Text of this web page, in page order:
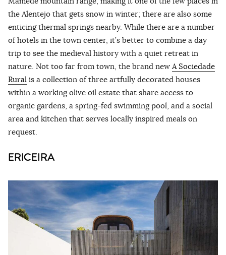
the Alentejo that gets snow in winter; there are also some
enticing thermal springs nearby. While there are a number
of hotels in the town center, it’s better to combine a day
trip to see the medieval history with a quiet retreat in
nature. Not too far from town, the brand new A Sociedade
Rural is a collection of three artfully decorated houses
within a working olive oil estate that share access to
organic gardens, a spring-fed swimming pool, and a social
area and kitchen that serves locally inspired meals on
request.
ERICEIRA